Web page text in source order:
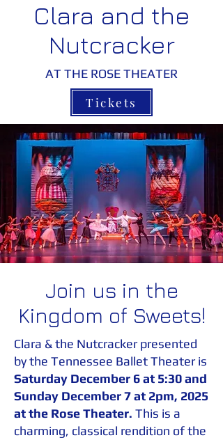
Clara and the
Nutcracker
AT THE ROSE THEATER
Tickets
Join us in the
Kingdom of Sweets!
Clara & the Nutcracker presented
by the Tennessee Ballet Theater is
Saturday December 6 at 5:30 and
Sunday December 7 at 2pm, 2025
atthe Rose Theater. This is a
charming, classical rendition of the